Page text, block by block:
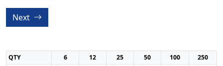
Next
QTY 6 12 25 50 100
250